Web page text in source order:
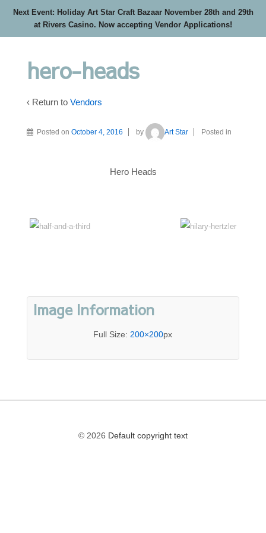
Next Event: Holiday Art Star Craft Bazaar November 28th and 29th
at Rivers Casino. Now accepting Vendor Applications!
hero-heads
‹ Return to Vendors
Posted on October 4, 2016 by Art Star Posted in
Hero Heads
Image Information
Full Size: 200×200px
© 2026 Default copyright text